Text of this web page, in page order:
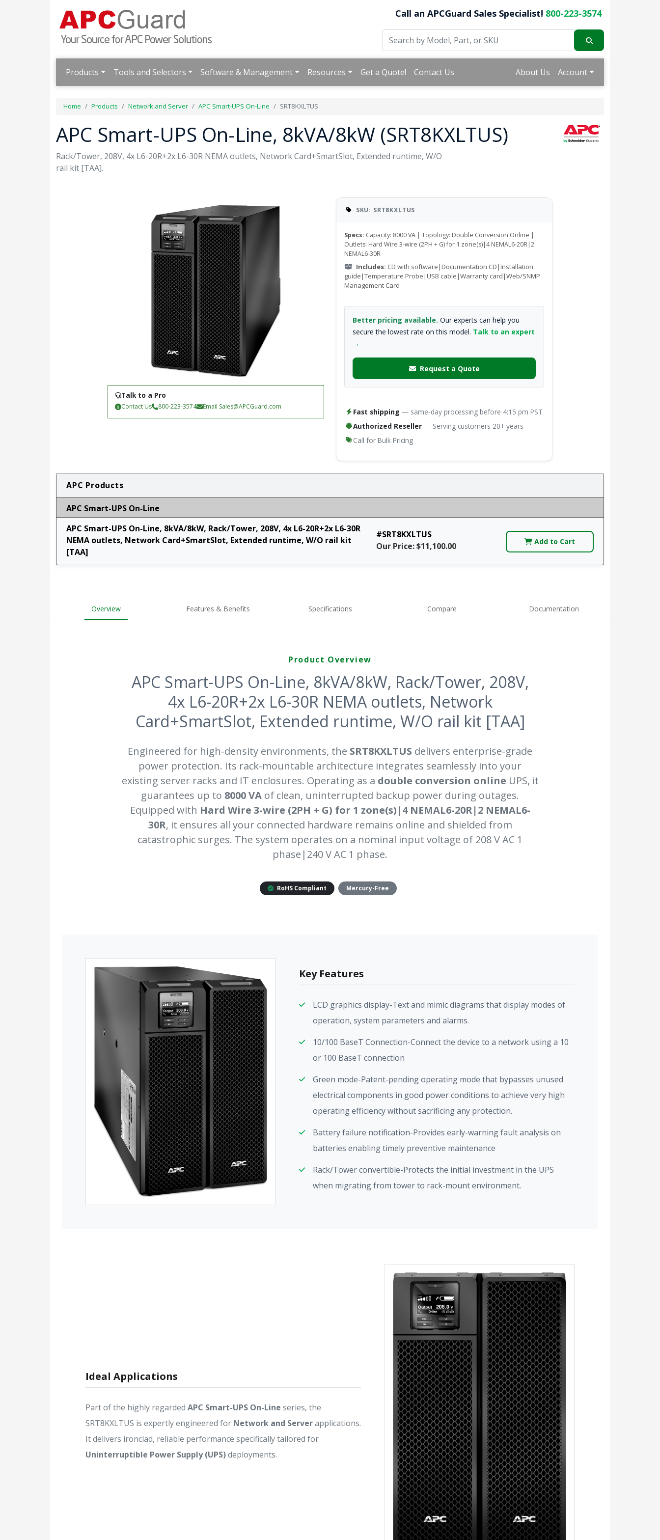
Call an APCGuard Sales Specialist! 800-223-3574
Products Tools and Selectors Software & Management Resources Get a Quote! Contact Us About Us Account
Home Products Network and Server APC Smart-UPS On-Line SRT8KXLTUS
APC Smart-UPS On-Line, 8kVA/8kW (SRT8KXLTUS)
Rack/Tower, 208V, 4x L6-20R+2x L6-30R NEMA outlets, Network Card+SmartSlot, Extended runtime, W/O
rail kit [TAA].
Talk to a Pro
Contact Us 800-223-3574 Email Sales@APCGuard.com
SKU: SRT8KXLTUS
Specs: Capacity: 8000 VA | Topology: Double Conversion Online |
Outlets: Hard Wire 3-wire (2PH + G) for 1 zone(s)|4 NEMAL6-20R|2
NEMAL6-30R
Includes: CD with software|Documentation CD|Installation
guide|Temperature Probe|USB cable|Warranty card|Web/SNMP
Management Card
Better pricing available. Our experts can help you
secure the lowest rate on this model. Talk to an expert
→
Request a Quote
Fast shipping — same-day processing before 4:15 pm PST
Authorized Reseller — Serving customers 20+ years
Call for Bulk Pricing
APC Products
APC Smart-UPS On-Line
APC Smart-UPS On-Line, 8kVA/8kW, Rack/Tower, 208V, 4x L6-20R+2x L6-30R
NEMA outlets, Network Card+SmartSlot, Extended runtime, W/O rail kit
[TAA]
#SRT8KXLTUS
Our Price: $11,100.00
Add to Cart
Overview Features & Benefits Specifications Compare Documentation
Product Overview
APC Smart-UPS On-Line, 8kVA/8kW, Rack/Tower, 208V,
4x L6-20R+2x L6-30R NEMA outlets, Network
Card+SmartSlot, Extended runtime, W/O rail kit [TAA]
Engineered for high-density environments, the SRT8KXLTUS delivers enterprise-grade
power protection. Its rack-mountable architecture integrates seamlessly into your
existing server racks and IT enclosures. Operating as a double conversion online UPS, it
guarantees up to 8000 VA of clean, uninterrupted backup power during outages.
Equipped with Hard Wire 3-wire (2PH + G) for 1 zone(s)|4 NEMAL6-20R|2 NEMAL6-
30R, it ensures all your connected hardware remains online and shielded from
catastrophic surges. The system operates on a nominal input voltage of 208 V AC 1
phase|240 V AC 1 phase.
RoHS Compliant Mercury-Free
Key Features
LCD graphics display-Text and mimic diagrams that display modes of
operation, system parameters and alarms.
10/100 BaseT Connection-Connect the device to a network using a 10
or 100 BaseT connection
Green mode-Patent-pending operating mode that bypasses unused
electrical components in good power conditions to achieve very high
operating efficiency without sacrificing any protection.
Battery failure notification-Provides early-warning fault analysis on
batteries enabling timely preventive maintenance
Rack/Tower convertible-Protects the initial investment in the UPS
when migrating from tower to rack-mount environment.
Ideal Applications
Part of the highly regarded APC Smart-UPS On-Line series, the
SRT8KXLTUS is expertly engineered for Network and Serverapplications.
It delivers ironclad, reliable performance specifically tailored for
Uninterruptible Power Supply (UPS)deployments.